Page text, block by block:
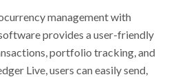
management with
provides a user-friendly
portfolio tracking, and
Live, users can easily send,